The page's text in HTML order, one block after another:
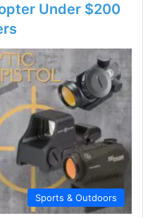
Under $200
Sports & Outdoors